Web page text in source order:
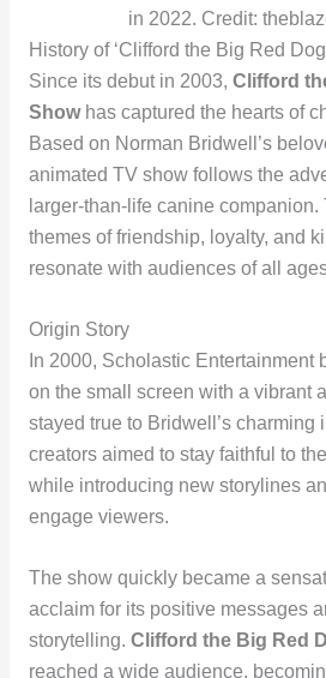
in 2022. Credit:
History of ‘Clifford the Big Red
Since its debut in 2003, Clifford
Showhas captured the hearts of
Based on Norman Bridwell’s
animated TV show follows the
larger-than-life canine companion.
themes of friendship, loyalty, and
resonate with audiences of all
Origin Story
In 2000, Scholastic Entertainment
on the small screen with a vibrant
stayed true to Bridwell’s charming
creators aimed to stay faithful to
while introducing new storylines
engage viewers.
The show quickly became a
acclaim for its positive messages
storytelling. Clifford the Big Red
reached a wide audience,